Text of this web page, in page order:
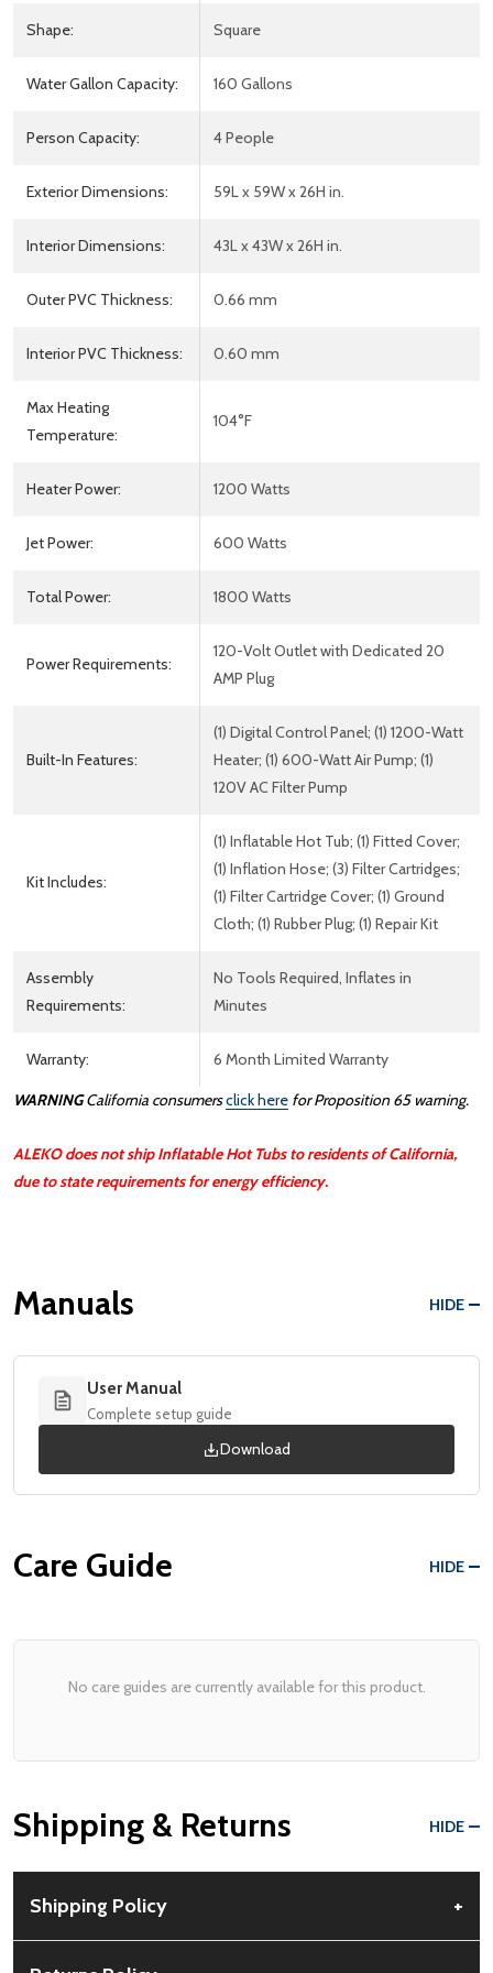
Shape: Square
Water Gallon Capacity: 160 Gallons
Person Capacity: 4 People
Exterior Dimensions: 59L x 59W x 26H in.
Interior Dimensions: 43L x 43W x 26H in.
Outer PVC Thickness: 0.66 mm
Interior PVC Thickness: 0.60 mm
Max Heating
Temperature:
104°F
Heater Power: 1200 Watts
Jet Power: 600 Watts
Total Power: 1800 Watts
Power Requirements:
120-Volt Outlet with Dedicated 20
AMP Plug
Built-In Features:
(1) Digital Control Panel; (1) 1200-Watt
Heater; (1) 600-Watt Air Pump; (1)
120V AC Filter Pump
Kit Includes:
(1) Inflatable Hot Tub; (1) Fitted Cover;
(1) Inflation Hose; (3) Filter Cartridges;
(1) Filter Cartridge Cover; (1) Ground
Cloth; (1) Rubber Plug; (1) Repair Kit
Assembly
Requirements:
No Tools Required, Inflates in
Minutes
Warranty: 6 Month Limited Warranty
WARNINGCalifornia consumersclick here for Proposition 65 warning.
ALEKO does not ship Inflatable Hot Tubs to residents of California,
due to state requirements for energy efficiency.
Manuals HIDE
User Manual
Complete setup guide
Download
Care Guide HIDE
No care guides are currently available for this product.
Shipping & Returns HIDE
Shipping Policy +